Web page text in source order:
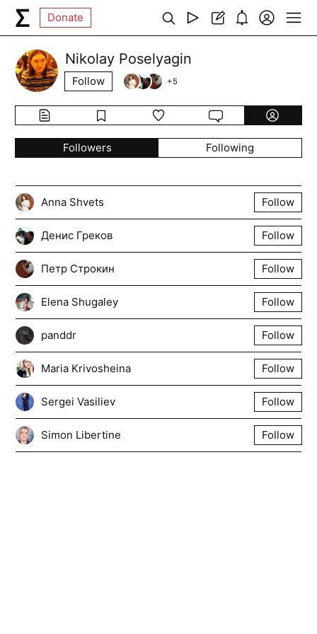
Donate
Nikolay Poselyagin
Follow +5
Followers Following
Anna Shvets Follow
Денис Греков Follow
Петр Строкин Follow
Elena Shugaley Follow
panddr Follow
Maria Krivosheina Follow
Sergei Vasiliev Follow
Simon Libertine Follow